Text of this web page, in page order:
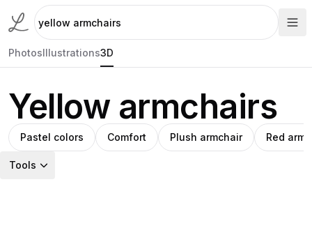
PhotosIllustrations3D
Yellow armchairs
Pastel colors Comfort Plush armchair Red
Tools